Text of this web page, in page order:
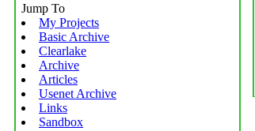
Jump To
My Projects
Basic Archive
Clearlake
Archive
Articles
Usenet Archive
Links
Sandbox